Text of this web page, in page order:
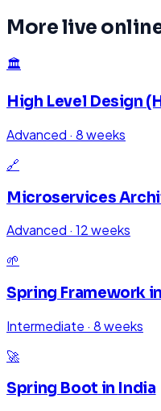
More live
🏛️
High Level Design
Advanced · 8 weeks
🔗
Microservices
Advanced · 12 weeks
🌱
Spring Framework in
Intermediate · 8 weeks
🚀
Spring Boot in India